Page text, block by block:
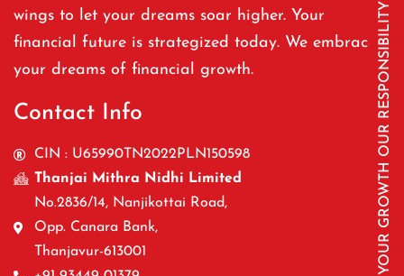
YOUR GROWTH OUR RESPONSIBILITY
wings to let your dreams soar higher. Your
financial future is strategized today. We embrace
your dreams of financial growth.
Contact Info
CIN : U65990TN2022PLN150598
Thanjai Mithra Nidhi Limited
No.2836/14, Nanjikottai Road,
Opp. Canara Bank,
Thanjavur-613001